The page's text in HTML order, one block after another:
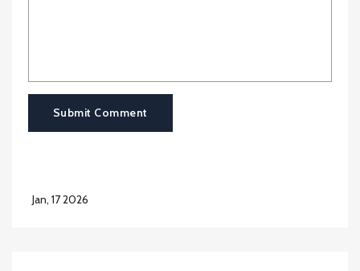
Submit Comment
Jan, 17 2026